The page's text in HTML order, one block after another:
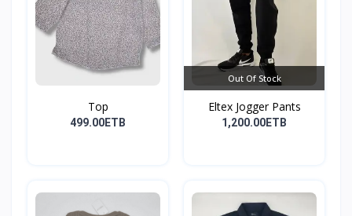
Top
499.00ETB
Out Of Stock
Eltex Jogger Pants
1,200.00ETB